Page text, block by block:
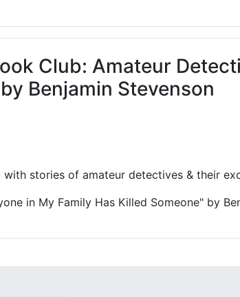
Club: Amateur
Benjamin Stevenson
stories of amateur detectives & their
in My Family Has Killed Someone" by